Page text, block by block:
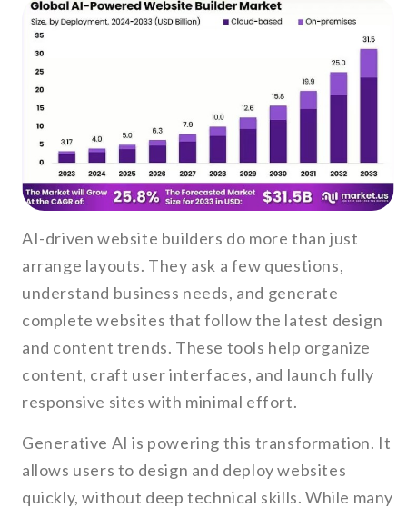
AI-driven website builders do more than just
arrange layouts. They ask a few questions,
understand business needs, and generate
complete websites that follow the latest design
and content trends. These tools help organize
content, craft user interfaces, and launch fully
responsive sites with minimal effort.
Generative AI is powering this transformation. It
allows users to design and deploy websites
quickly, without deep technical skills. While many